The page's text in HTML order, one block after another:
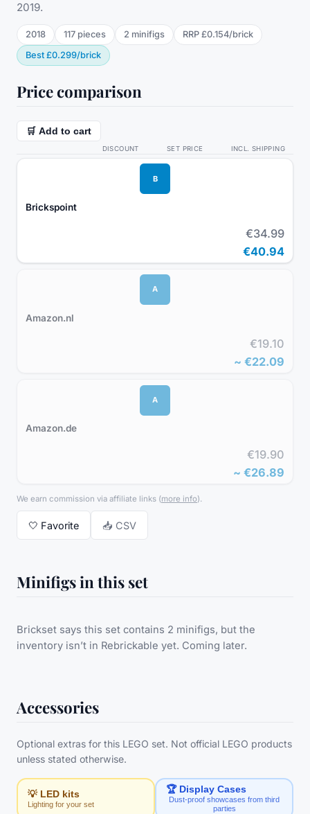
2019.
2018 117 pieces 2 minifigs RRP £0.154/brick
Best £0.299/brick
Price comparison
🛒 Add to cart
DISCOUNT SET PRICE INCL. SHIPPING
B
Brickspoint
€34.99
€40.94
A
Amazon.nl
€19.10
~ €22.09
A
Amazon.de
€19.90
~ €26.89
We earn commission via affiliate links (more info).
🤍 Favorite 📥 CSV
Minifigs in this set
Brickset says this set contains 2 minifigs, but the
inventory isn’t in Rebrickable yet. Coming later.
Accessories
Optional extras for this LEGO set. Not official LEGO products
unless stated otherwise.
💡 LED kits
Lighting for your set
🏆 Display Cases
Dust-proof showcases from third
parties